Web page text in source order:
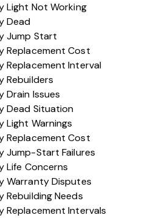
Light Not Working
Dead
Jump Start
Replacement Cost
Replacement Interval
Rebuilders
Drain Issues
Dead Situation
Light Warnings
Replacement Cost
Jump-Start Failures
Life Concerns
Warranty Disputes
Rebuilding Needs
Replacement Intervals